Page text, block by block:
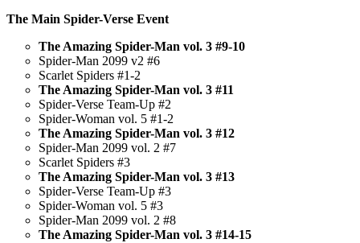
The Main Spider-Verse Event
The Amazing Spider-Man vol. 3 #9-10
Spider-Man 2099 v2 #6
Scarlet Spiders #1-2
The Amazing Spider-Man vol. 3 #11
Spider-Verse Team-Up #2
Spider-Woman vol. 5 #1-2
The Amazing Spider-Man vol. 3 #12
Spider-Man 2099 vol. 2 #7
Scarlet Spiders #3
The Amazing Spider-Man vol. 3 #13
Spider-Verse Team-Up #3
Spider-Woman vol. 5 #3
Spider-Man 2099 vol. 2 #8
The Amazing Spider-Man vol. 3 #14-15